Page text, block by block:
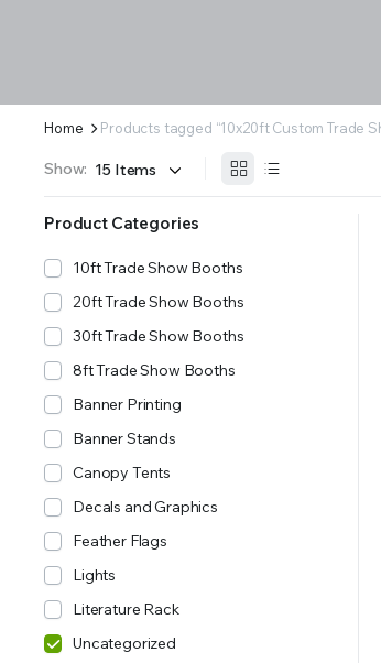
Home Products tagged “10x20ft Custom Trade
Show:
Product Categories
10ft Trade Show Booths
20ft Trade Show Booths
30ft Trade Show Booths
8ft Trade Show Booths
Banner Printing
Banner Stands
Canopy Tents
Decals and Graphics
Feather Flags
Lights
Literature Rack
Uncategorized